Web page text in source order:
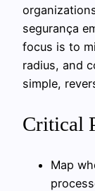
segurança
focus is to
radius, and
simple,
Critical
Map